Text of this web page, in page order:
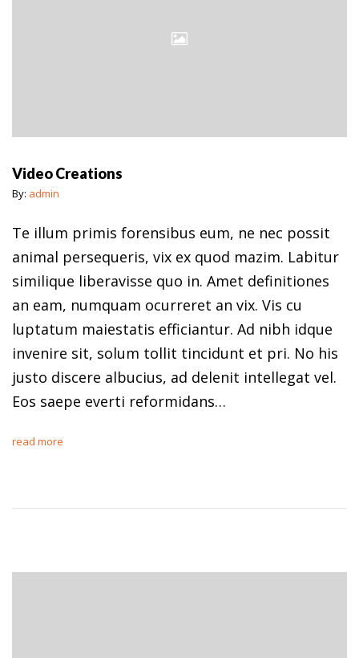
Video Creations
By: admin
Te illum primis forensibus eum, ne nec possit
animal persequeris, vix ex quod mazim. Labitur
similique liberavisse quo in. Amet definitiones
an eam, numquam ocurreret an vix. Vis cu
luptatum maiestatis efficiantur. Ad nibh idque
invenire sit, solum tollit tincidunt et pri. No his
justo discere albucius, ad delenit intellegat vel.
Eos saepe everti reformidans…
read more